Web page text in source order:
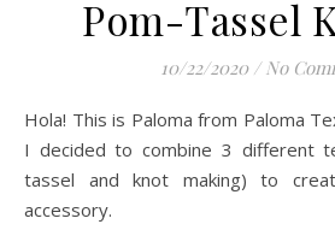
Pom-Tassel
10/22/2020 / No
Hola! This is Paloma from Paloma Textiles. For this project
I decided to combine 3 different
tassel and knot making) to
accessory.